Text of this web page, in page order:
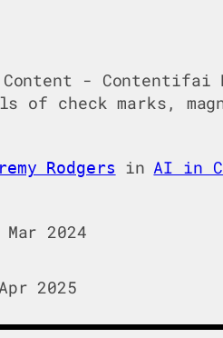
Rodgers in AI in
Mar 2024
2025